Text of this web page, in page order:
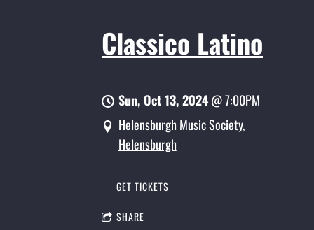
Classico Latino
Sun, Oct 13, 2024@7:00PM
Helensburgh Music Society,
Helensburgh
GET TICKETS
SHARE